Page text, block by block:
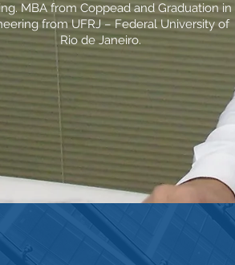
MBA from Coppead and Graduation in
from UFRJ – Federal University of
Rio de Janeiro.